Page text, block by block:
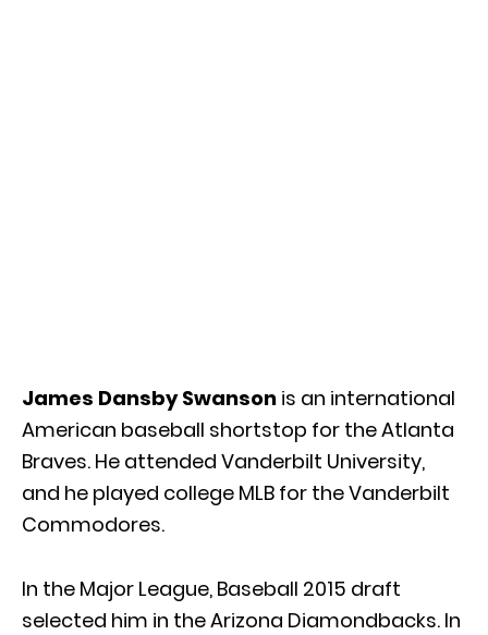
James Dansby Swanson is an international
American baseball shortstop for the Atlanta
Braves. He attended Vanderbilt University,
and he played college MLB for the Vanderbilt
Commodores.
In the Major League, Baseball 2015 draft
selected him in the Arizona Diamondbacks. In